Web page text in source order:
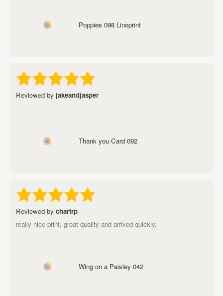
Poppies 098 Linoprint
Reviewed by jakeandjasper
Thank you Card 092
Reviewed by chartrp
really nice print, great quality and arrived quickly.
Wing on a Paisley 042